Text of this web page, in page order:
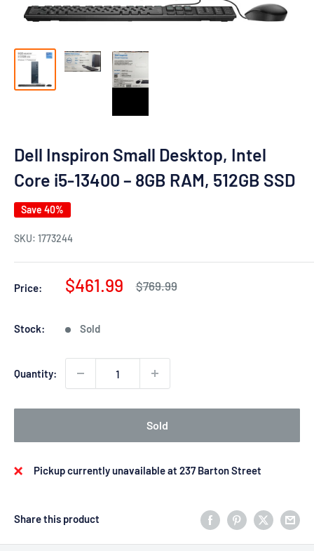
Dell Inspiron Small Desktop, Intel
Core i5-13400 – 8GB RAM, 512GB SSD
Save 40%
SKU: 1773244
Price:
Sale
$461.99
Regular
$769.99
Stock: Sold
Quantity:
Sold
Pickup currently unavailable at 237 Barton Street
Share this product